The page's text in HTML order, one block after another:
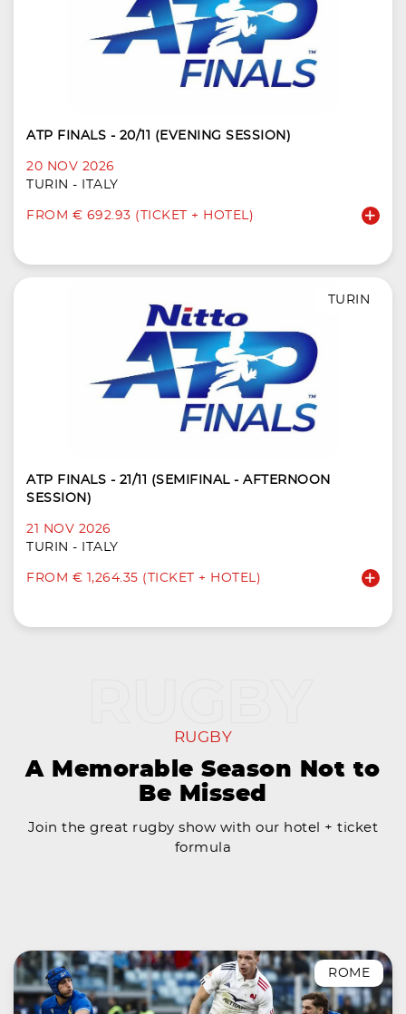
ATP FINALS - 20/11 (EVENING SESSION)
20 NOV 2026
TURIN - ITALY
FROM € 692.93 (TICKET + HOTEL)
TURIN
ATP FINALS - 21/11 (SEMIFINAL - AFTERNOON
SESSION)
21 NOV 2026
TURIN - ITALY
FROM € 1,264.35 (TICKET + HOTEL)
RUGBY
A Memorable Season Not to
Be Missed
Join the great rugby show with our hotel + ticket
formula
ROME